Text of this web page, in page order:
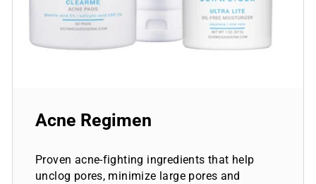
Acne Regimen
Proven acne-fighting ingredients that help
unclog pores, minimize large pores and